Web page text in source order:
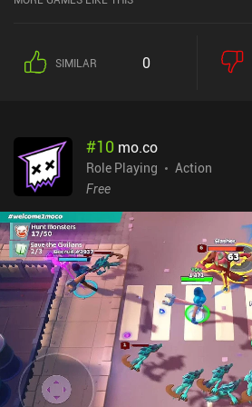
SIMILAR 0
#10 mo.co
Role Playing
Action
Free